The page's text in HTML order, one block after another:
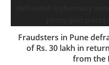
Fraudsters in Pune
of Rs. 30 lakh in
from the